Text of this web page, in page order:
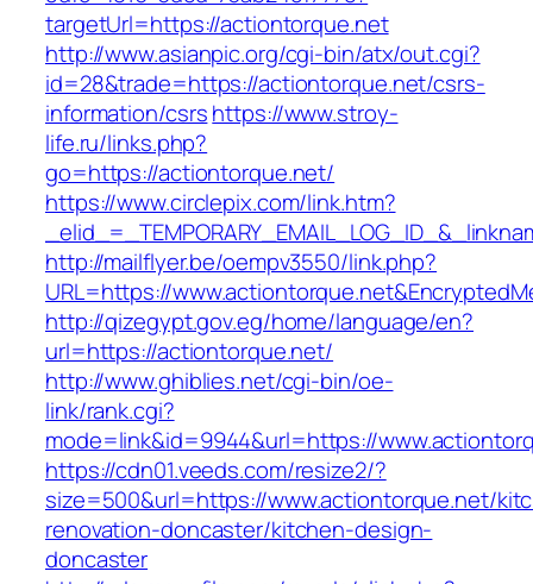
targetUrl=https://actiontorque.net
http://www.asianpic.org/cgi-bin/atx/out.cgi?
id=28&trade=https://actiontorque.net/csrs-
information/csrshttps://www.stroy-
life.ru/links.php?
go=https://actiontorque.net/
https://www.circlepix.com/link.htm?
http://mailflyer.be/oempv3550/link.php?
URL=https://
http://qizegypt.gov.eg/home/language/en?
url=https://actiontorque.net/
http://www.ghiblies.net/cgi-bin/oe-
link/rank.cgi?
mode=link&id=9944&url=https://
https://cdn01.veeds.com/resize2/?
size=500&url=https://www.actiontorque.net/
renovation-doncaster/kitchen-design-
doncaster